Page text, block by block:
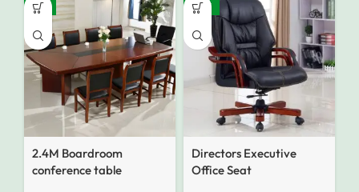
-7%
2.4M Boardroom
conference table
SALE
Directors Executive
Office Seat